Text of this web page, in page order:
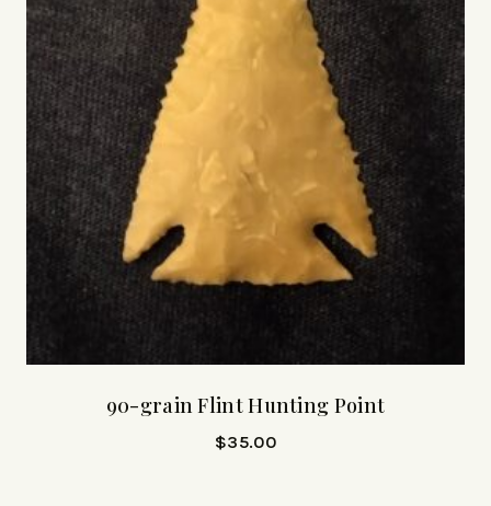
90-grain Flint Hunting Point
$35.00